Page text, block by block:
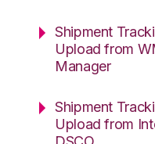
Shipment
Upload from
Manager
Shipment
Upload from